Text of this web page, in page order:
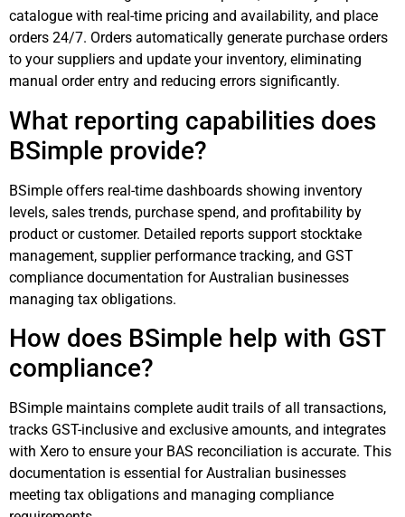
catalogue with real-time pricing and availability, and place
orders 24/7. Orders automatically generate purchase orders
to your suppliers and update your inventory, eliminating
manual order entry and reducing errors significantly.
What reporting capabilities does
BSimple provide?
BSimple offers real-time dashboards showing inventory
levels, sales trends, purchase spend, and profitability by
product or customer. Detailed reports support stocktake
management, supplier performance tracking, and GST
compliance documentation for Australian businesses
managing tax obligations.
How does BSimple help with GST
compliance?
BSimple maintains complete audit trails of all transactions,
tracks GST-inclusive and exclusive amounts, and integrates
with Xero to ensure your BAS reconciliation is accurate. This
documentation is essential for Australian businesses
meeting tax obligations and managing compliance